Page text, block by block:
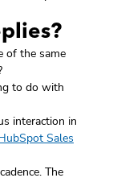
of the same
to do with
interaction in
Sales
The